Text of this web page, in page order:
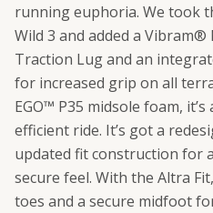
running euphoria. We took
Wild 3 and added a
Traction Lug and an
for increased grip on all
EGO™ P35 midsole foam,
efficient ride. It’s got a
updated fit construction for
secure feel. With the Altra
toes and a secure midfoot